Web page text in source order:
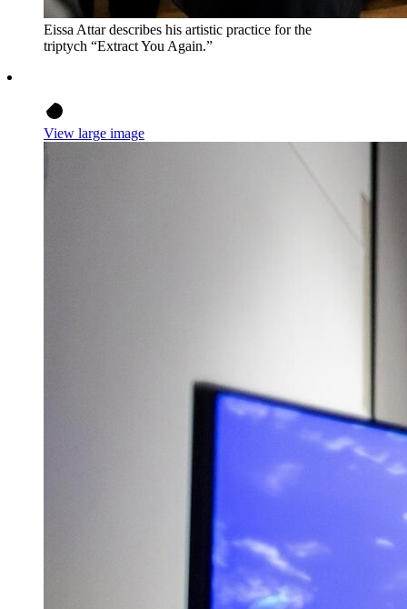
Eissa Attar describes his artistic practice for the
triptych “Extract You Again.”
View large image